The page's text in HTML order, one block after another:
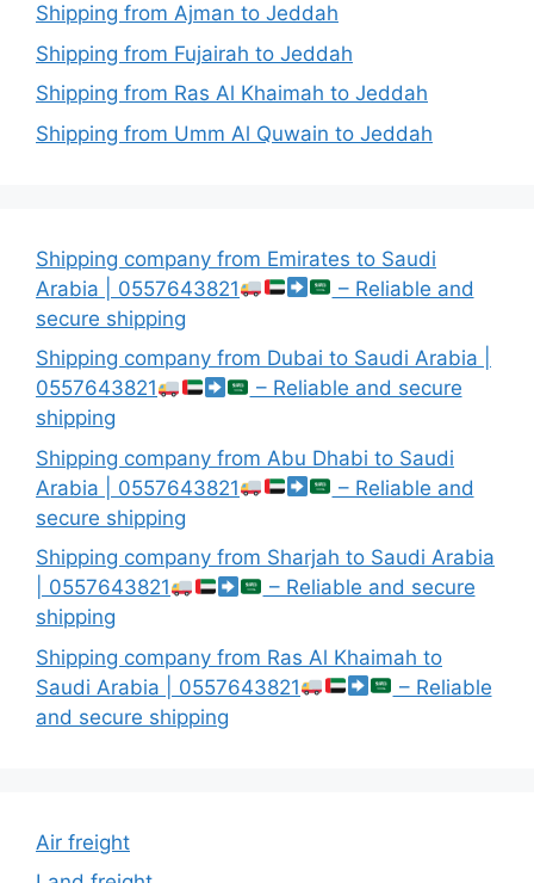
Shipping from Ajman to Jeddah
Shipping from Fujairah to Jeddah
Shipping from Ras Al Khaimah to Jeddah
Shipping from Umm Al Quwain to Jeddah
Shipping company from Emirates to Saudi
Arabia | 0557643821
– Reliable and
secure shipping
Shipping company from Dubai to Saudi Arabia |
0557643821
– Reliable and secure
shipping
Shipping company from Abu Dhabi to Saudi
Arabia | 0557643821
– Reliable and
secure shipping
Shipping company from Sharjah to Saudi Arabia
| 0557643821
– Reliable and secure
shipping
Shipping company from Ras Al Khaimah to
Saudi Arabia | 0557643821
– Reliable
and secure shipping
Air freight